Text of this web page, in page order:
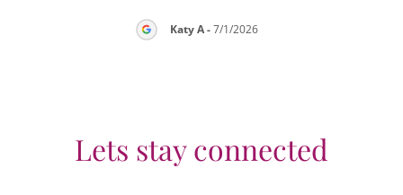
Katy A-7/1/2026
Lets stay connected